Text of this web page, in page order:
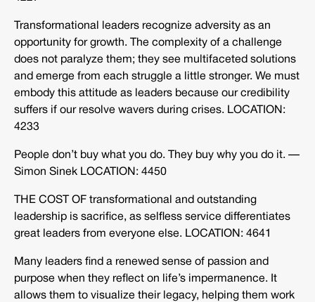
Transformational leaders recognize adversity as an
opportunity for growth. The complexity of a challenge
does not paralyze them; they see multifaceted solutions
and emerge from each struggle a little stronger. We must
embody this attitude as leaders because our credibility
suffers if our resolve wavers during crises. LOCATION:
4233
People don’t buy what you do. They buy why you do it. —
Simon Sinek LOCATION: 4450
THE COST OF transformational and outstanding
leadership is sacrifice, as selfless service differentiates
great leaders from everyone else. LOCATION: 4641
Many leaders find a renewed sense of passion and
purpose when they reflect on life’s impermanence. It
allows them to visualize their legacy, helping them work